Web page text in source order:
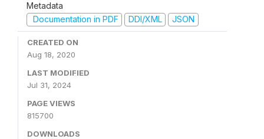
Metadata
Documentation in PDF
DDI/XML JSON
CREATED ON
Aug 18, 2020
LAST MODIFIED
Jul 31, 2024
PAGE VIEWS
815700
DOWNLOADS